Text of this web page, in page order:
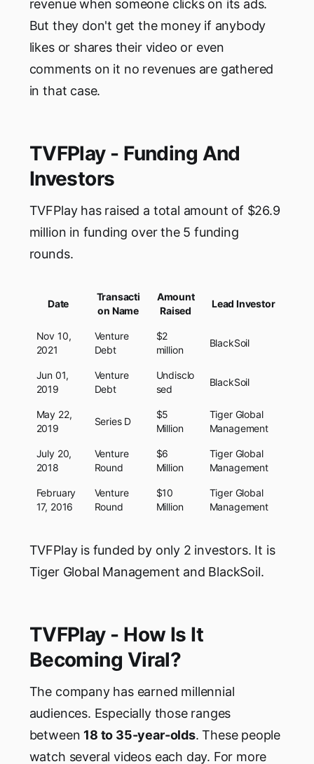
revenue when someone clicks on its ads.
But they don't get the money if anybody
likes or shares their video or even
comments on it no revenues are gathered
in that case.
TVFPlay - Funding And
Investors
TVFPlay has raised a total amount of $26.9
million in funding over the 5 funding
rounds.
Date
Transacti
on Name
Amount
Raised
Lead Investor
Nov 10,
2021
Venture
Debt
$2
million
BlackSoil
Jun 01,
2019
Venture
Debt
Undisclo
sed
BlackSoil
May 22,
2019
Series D
$5
Million
Tiger Global
Management
July 20,
2018
Venture
Round
$6
Million
Tiger Global
Management
February
17, 2016
Venture
Round
$10
Million
Tiger Global
Management
TVFPlay is funded by only 2 investors. It is
Tiger Global Management and BlackSoil.
TVFPlay - How Is It
Becoming Viral?
The company has earned millennial
audiences. Especially those ranges
between 18 to 35-year-olds. These people
watch several videos each day. For more